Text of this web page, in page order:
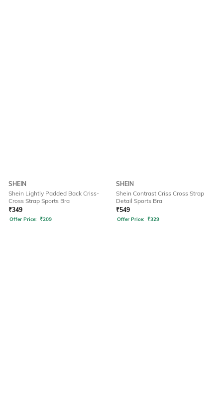
SHEIN
Shein Lightly Padded Back Criss-
Cross Strap Sports Bra
₹349
Offer Price: ₹209
SHEIN
Shein Contrast Criss Cross Strap
Detail Sports Bra
₹549
Offer Price: ₹329